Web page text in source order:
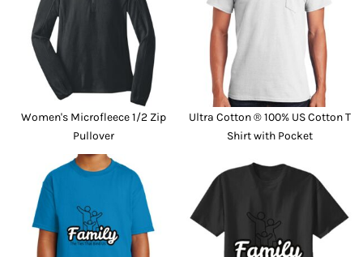
Women's Microfleece 1/2 Zip
Pullover
Ultra Cotton ® 100% US Cotton T
Shirt with Pocket